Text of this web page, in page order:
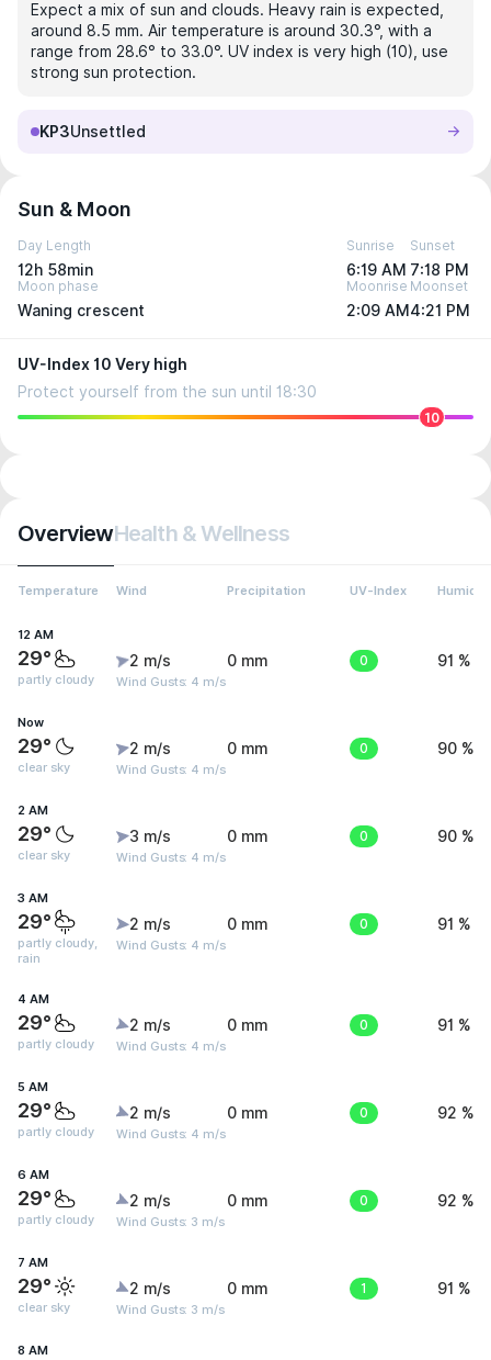
Expect a mix of sun and clouds. Heavy rain is expected,
around 8.5 mm. Air temperature is around 30.3°, with a
range from 28.6° to 33.0°. UV index is very high (10), use
strong sun protection.
KP3Unsettled
Sun & Moon
Day Length
12h 58min
Sunrise
6:19 AM
Sunset
7:18 PM
Moon phase
Waning crescent
Moonrise
2:09 AM
Moonset
4:21 PM
UV-Index 10 Very high
Protect yourself from the sun until 18:30
10
OverviewHealth & Wellness
Temperature Wind Precipitation UV-Index Humidity
12 AM
29°
partly cloudy
2 m/s
Wind Gusts: 4 m/s
0 mm 0 91 %
Now
29°
clear sky
2 m/s
Wind Gusts: 4 m/s
0 mm 0 90 %
2 AM
29°
clear sky
3 m/s
Wind Gusts: 4 m/s
0 mm 0 90 %
3 AM
29°
partly cloudy,
rain
2 m/s
Wind Gusts: 4 m/s
0 mm 0 91 %
4 AM
29°
partly cloudy
2 m/s
Wind Gusts: 4 m/s
0 mm 0 91 %
5 AM
29°
partly cloudy
2 m/s
Wind Gusts: 4 m/s
0 mm 0 92 %
6 AM
29°
partly cloudy
2 m/s
Wind Gusts: 3 m/s
0 mm 0 92 %
7 AM
29°
clear sky
2 m/s
Wind Gusts: 3 m/s
0 mm 1 91 %
8 AM